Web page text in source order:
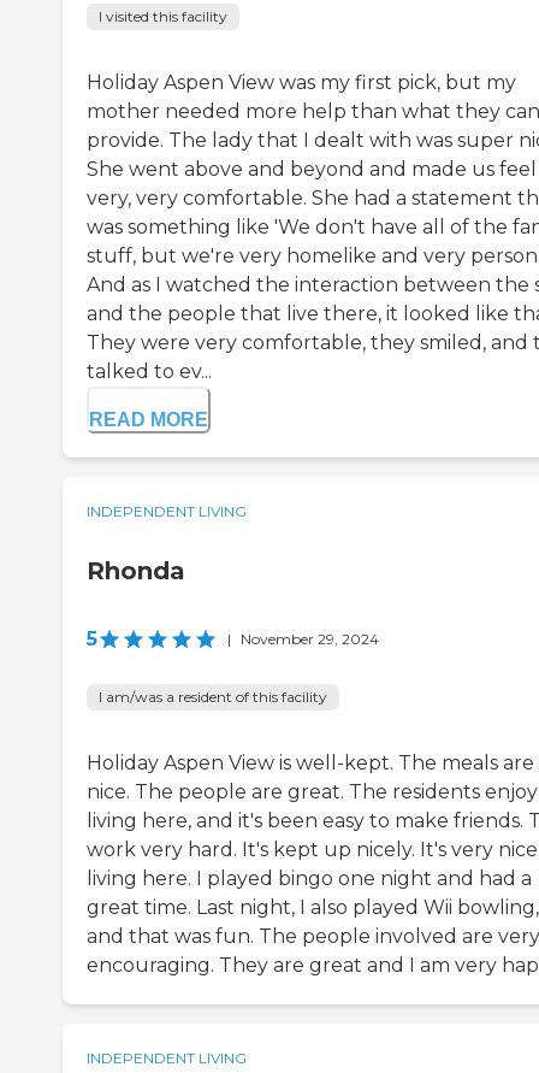
I visited this facility
Holiday Aspen View was my first pick, but my
mother needed more help than what they can
provide. The lady that I dealt with was super
She went above and beyond and made us feel
very, very comfortable. She had a statement
was something like 'We don't have all of the
stuff, but we're very homelike and very
And as I watched the interaction between the
and the people that live there, it looked like
They were very comfortable, they smiled, and
talked to ev...
READ MORE
INDEPENDENT LIVING
Rhonda
5 | November 29, 2024
I am/was a resident of this facility
Holiday Aspen View is well-kept. The meals are
nice. The people are great. The residents enjoy
living here, and it's been easy to make friends.
work very hard. It's kept up nicely. It's very nice
living here. I played bingo one night and had a
great time. Last night, I also played Wii bowling,
and that was fun. The people involved are very
encouraging. They are great and I am very
INDEPENDENT LIVING